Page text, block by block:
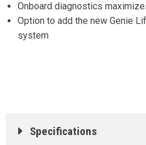
Onboard diagnostics
Option to add the new Genie
system
Specifications